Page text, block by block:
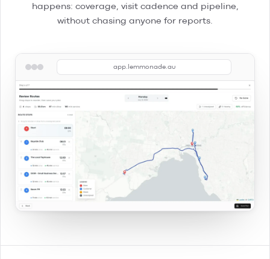
happens: coverage, visit cadence and pipeline,
without chasing anyone for reports.
app.lemmonade.au